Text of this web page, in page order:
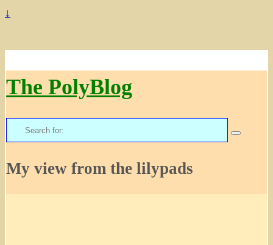
↓
The PolyBlog
Search
for:
My view from the lilypads